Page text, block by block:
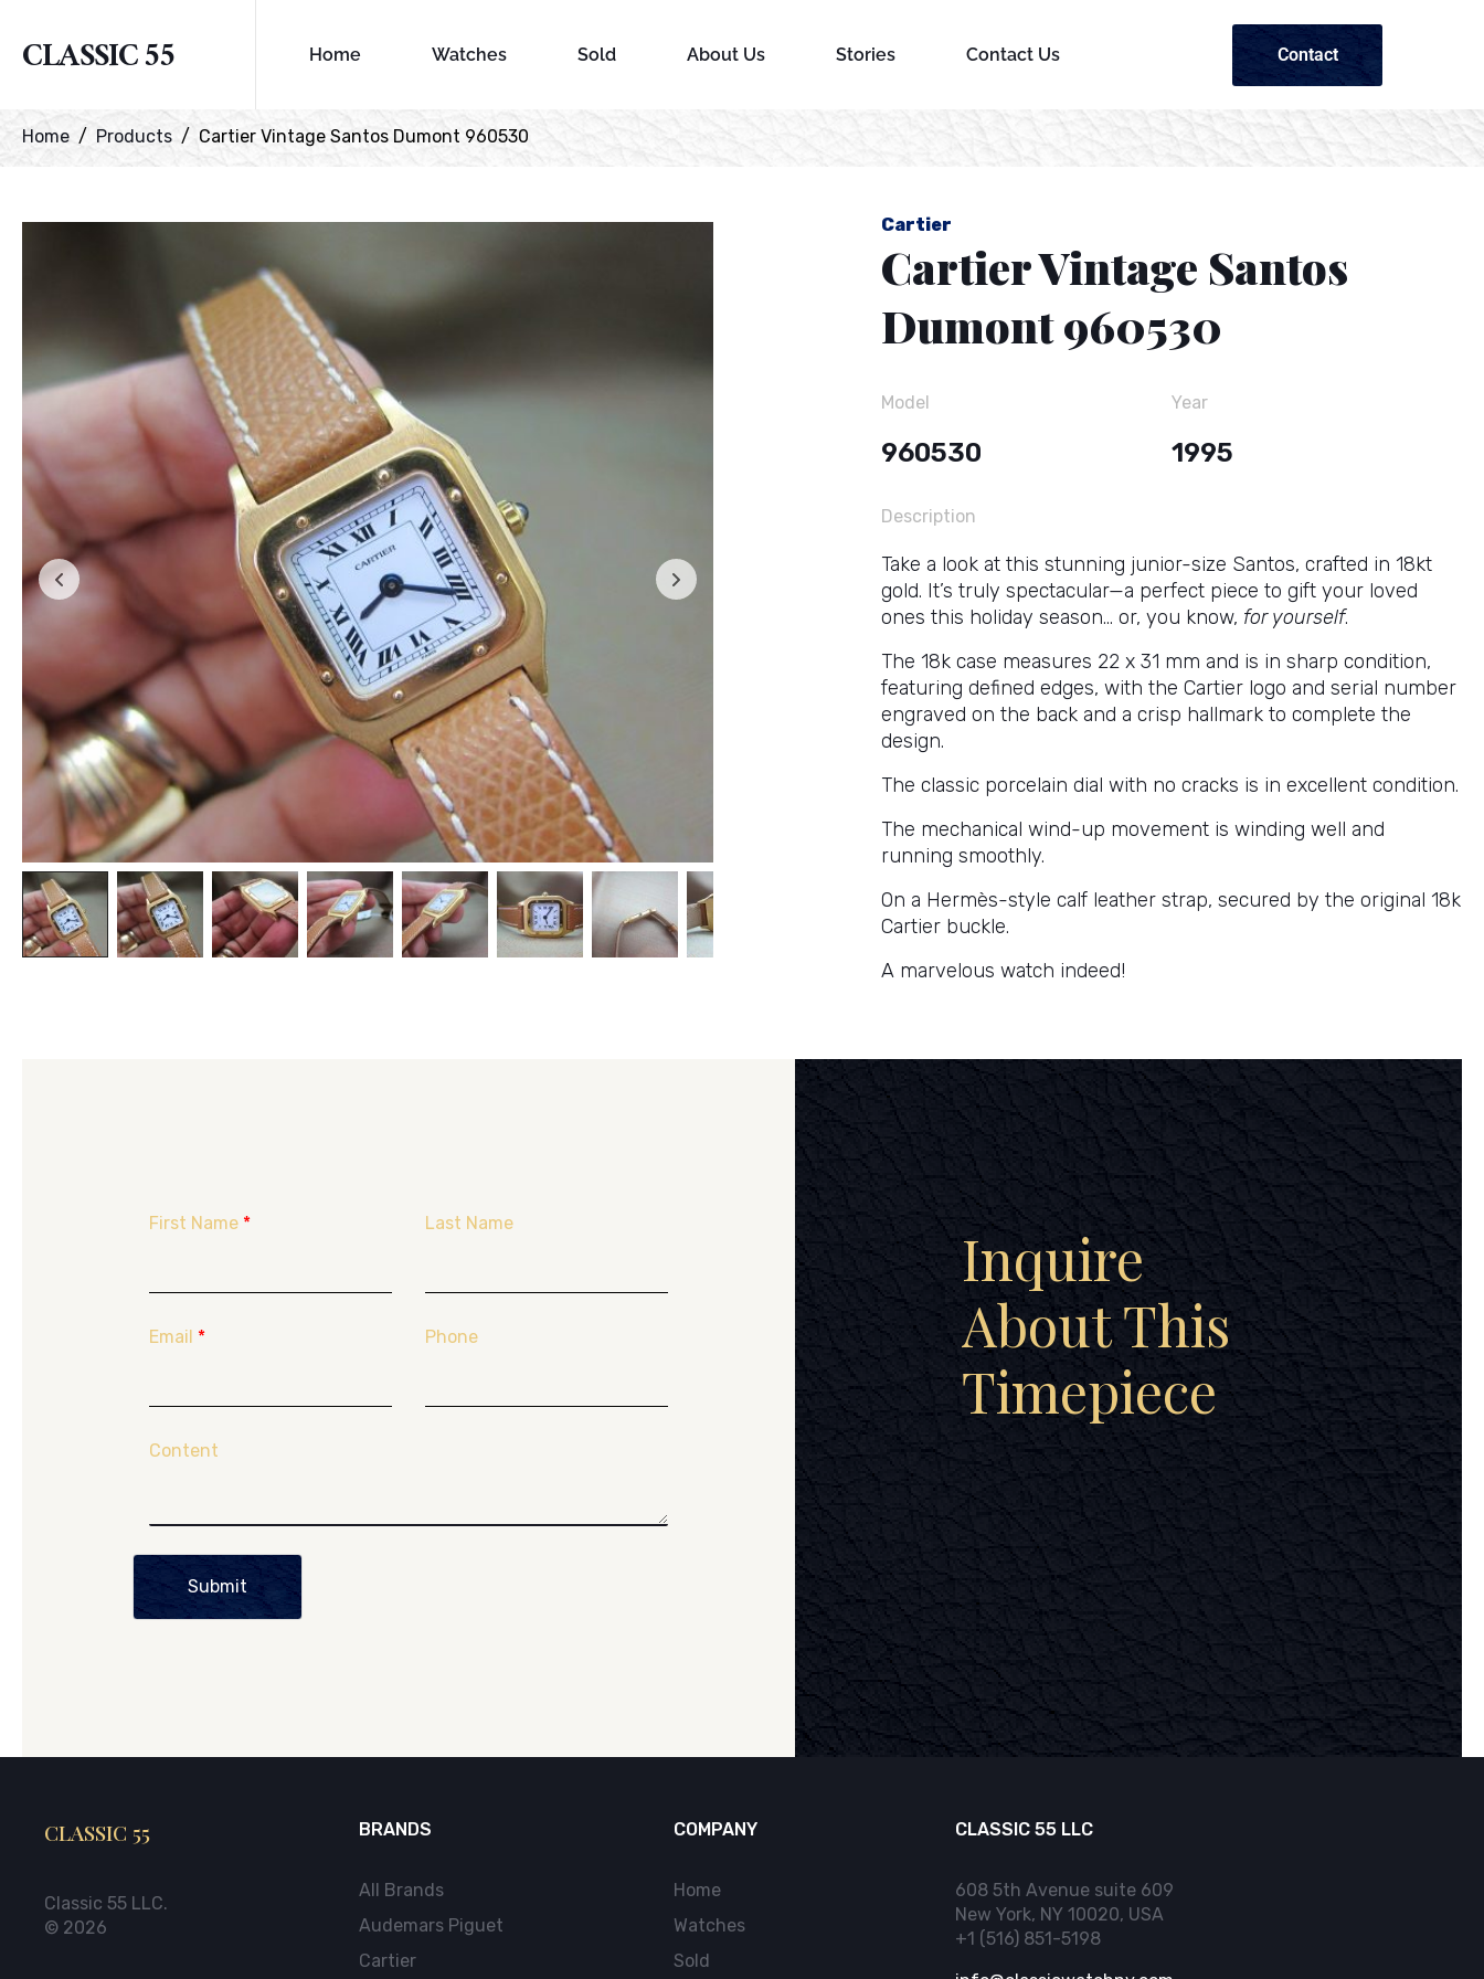
CLASSIC 55 Home Watches Sold About Us Stories Contact Us Contact
Home Products Cartier Vintage Santos Dumont 960530
Cartier
Cartier Vintage Santos
Dumont 960530
Model
960530
Year
1995
Description
Take a look at this stunning junior-size Santos, crafted in 18kt
gold. It’s truly spectacular—a perfect piece to gift your loved
ones this holiday season… or, you know, for yourself.
The 18k case measures 22 x 31 mm and is in sharp condition,
featuring defined edges, with the Cartier logo and serial number
engraved on the back and a crisp hallmark to complete the
design.
The classic porcelain dial with no cracks is in excellent condition.
The mechanical wind-up movement is winding well and
running smoothly.
On a Hermès-style calf leather strap, secured by the original 18k
Cartier buckle.
A marvelous watch indeed!
First Name * Last Name
Email * Phone
Content
Submit
Inquire
About This
Timepiece
CLASSIC 55
Classic 55 LLC.
© 2026
BRANDS
All Brands
Audemars Piguet
Cartier
COMPANY
Home
Watches
Sold
CLASSIC 55 LLC
608 5th Avenue suite 609
New York, NY 10020, USA
+1 (516) 851-5198